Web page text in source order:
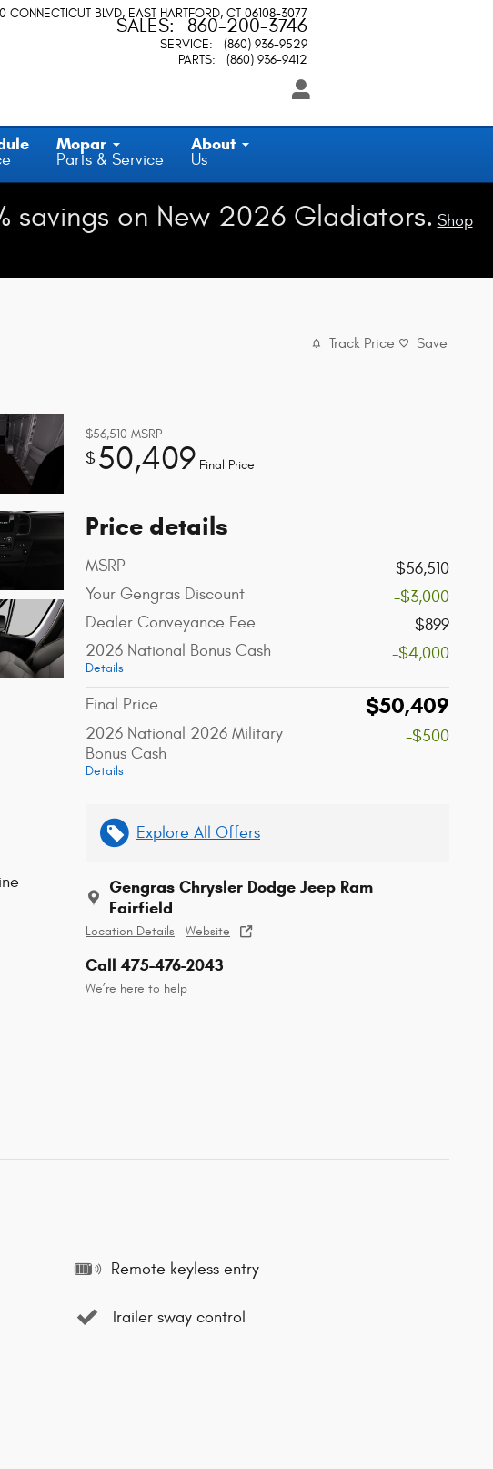
CONNECTICUT BLVD EAST HARTFORD, CT 06108-3077
SALES: 860-200-3746
SERVICE:
(860) 936-9529
PARTS: (860) 936-9412
Mopar
Parts & Service
About
Us
savings on New 2026 Gladiators. Shop
Track Price Save
$56,510 MSRP
$50,409 Final Price
Price details
MSRP
$56,510
Your Gengras Discount
-$3,000
Dealer Conveyance Fee
$899
2026 National Bonus Cash
Details
-$4,000
Final Price $50,409
2026 National 2026 Military
Bonus Cash
Details
-$500
Explore All Offers
Gengras Chrysler Dodge Jeep Ram
Fairfield
Location Details Website
Call 475-476-2043
We’re here to help
Remote keyless entry
Trailer sway control